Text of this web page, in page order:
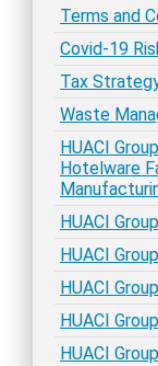
Terms and
Covid-19
Tax
Waste
HUACI
Hotelware
HUACI
HUACI
HUACI
HUACI
HUACI